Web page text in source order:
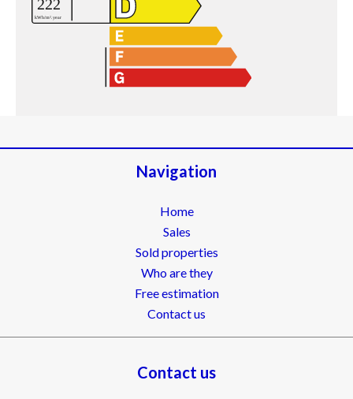
Navigation
Home
Sales
Sold properties
Who are they
Free estimation
Contact us
Contact us